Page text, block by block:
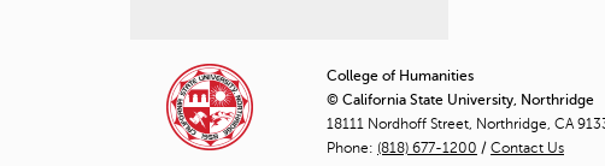
g
e
College of Humanities
© California State University, Northridge
18111 Nordhoff Street, Northridge, CA
Phone: (818) 677-1200 / Contact Us